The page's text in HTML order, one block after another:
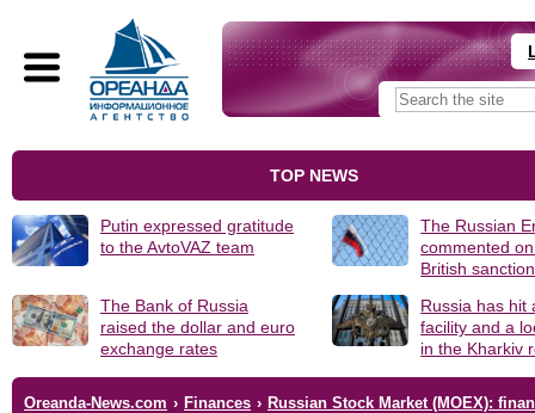
TOP NEWS
Putin expressed gratitude
to the AvtoVAZ team
The Russian
commented
British
The Bank of Russia
raised the dollar and euro
exchange rates
Russia has hit
facility and a
in the Kharkiv
Oreanda-News.com › Finances › Russian Stock Market (MOEX):